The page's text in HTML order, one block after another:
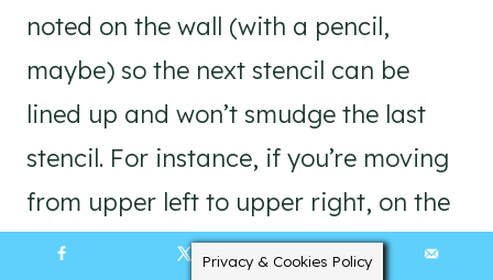
noted on the wall (with a pencil,
maybe) so the next stencil can be
lined up and won’t smudge the last
stencil. For instance, if you’re moving
from upper left to upper right, on the
first stencil you would pencil the mark
Privacy & Cookies Policy
58